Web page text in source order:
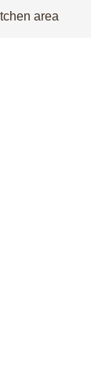
area